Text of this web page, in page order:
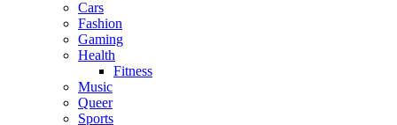
Cars
Fashion
Gaming
Health
Fitness
Music
Queer
Sports